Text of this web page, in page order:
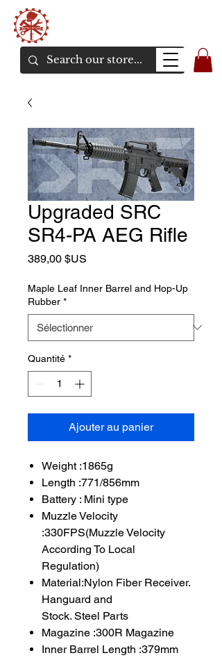
Upgraded SRC
SR4-PA AEG Rifle
389,00 $US
Maple Leaf Inner Barrel and Hop-Up
Rubber *
Quantité *
Ajouter au panier
Weight :1865g
Length :771/856mm
Battery : Mini type
Muzzle Velocity
:330FPS(Muzzle Velocity
According To Local
Regulation)
Material:Nylon Fiber Receiver.
Hanguard and
Stock. Steel Parts
Magazine :300R Magazine
Inner Barrel Length :379mm